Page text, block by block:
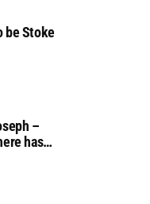
be Stoke
–
has